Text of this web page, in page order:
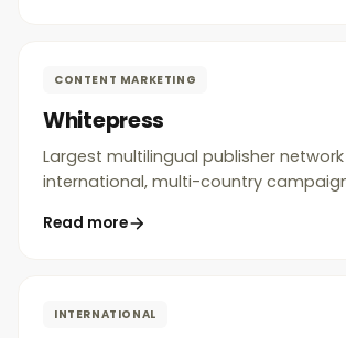
CONTENT MARKETING
Whitepress
Largest multilingual publisher
international, multi-country
Read more
INTERNATIONAL